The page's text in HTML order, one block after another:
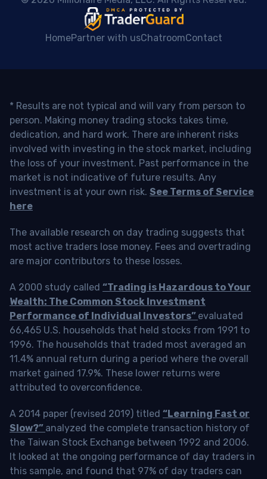
HomePartner with usChatroomContact
* Results are not typical and will vary from person to
person. Making money trading stocks takes time,
dedication, and hard work. There are inherent risks
involved with investing in the stock market, including
the loss of your investment. Past performance in the
market is not indicative of future results. Any
investment is at your own risk. See Terms of Service
here
The available research on day trading suggests that
most active traders lose money. Fees and overtrading
are major contributors to these losses.
A 2000 study called “Trading is Hazardous to Your
Wealth: The Common Stock Investment
Performance of Individual Investors” evaluated
66,465 U.S. households that held stocks from 1991 to
1996. The households that traded most averaged an
11.4% annual return during a period where the overall
market gained 17.9%. These lower returns were
attributed to overconfidence.
A 2014 paper (revised 2019) titled “Learning Fast or
Slow?” analyzed the complete transaction history of
the Taiwan Stock Exchange between 1992 and 2006.
It looked at the ongoing performance of day traders in
this sample, and found that 97% of day traders can